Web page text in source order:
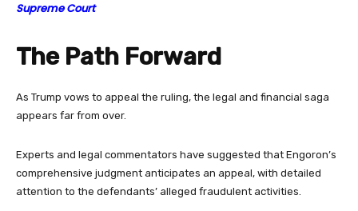
Supreme Court
The Path Forward
As Trump vows to appeal the ruling, the legal and financial saga
appears far from over.
Experts and legal commentators have suggested that Engoron’s
comprehensive judgment anticipates an appeal, with detailed
attention to the defendants’ alleged fraudulent activities.